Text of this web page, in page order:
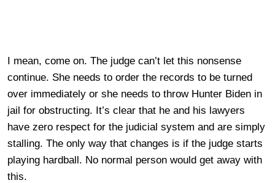
I mean, come on. The judge can’t let this nonsense
continue. She needs to order the records to be turned
over immediately or she needs to throw Hunter Biden in
jail for obstructing. It’s clear that he and his lawyers
have zero respect for the judicial system and are simply
stalling. The only way that changes is if the judge starts
playing hardball. No normal person would get away with
this.